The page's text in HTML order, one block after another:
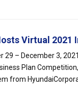
Virtual 2021
29 – December 3,
Plan
from